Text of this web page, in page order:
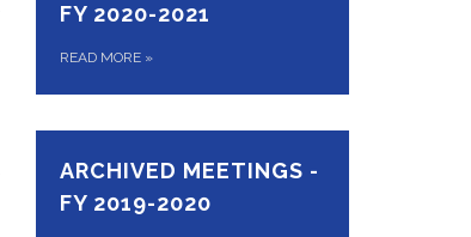
FY 2020-2021
READ MORE »
ARCHIVED MEETINGS -
FY 2019-2020